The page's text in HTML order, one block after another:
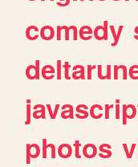
comedy
photos